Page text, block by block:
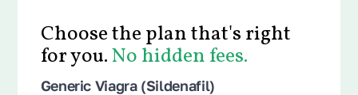
Choose the plan that's right
for you.No hidden fees.
Generic Viagra (Sildenafil)